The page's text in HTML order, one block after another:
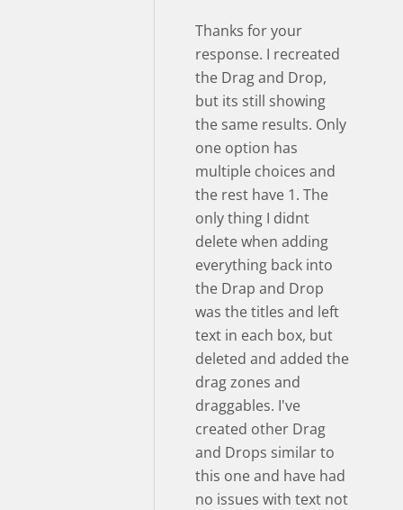
Thanks for your
response. I recreated
the Drag and Drop,
but its still showing
the same results. Only
one option has
multiple choices and
the rest have 1. The
only thing I didnt
delete when adding
everything back into
the Drap and Drop
was the titles and left
text in each box, but
deleted and added the
drag zones and
draggables. I've
created other Drag
and Drops similar to
this one and have had
no issues with text not